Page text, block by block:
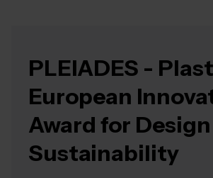
PLEIADES -
European
Award for
Sustainability